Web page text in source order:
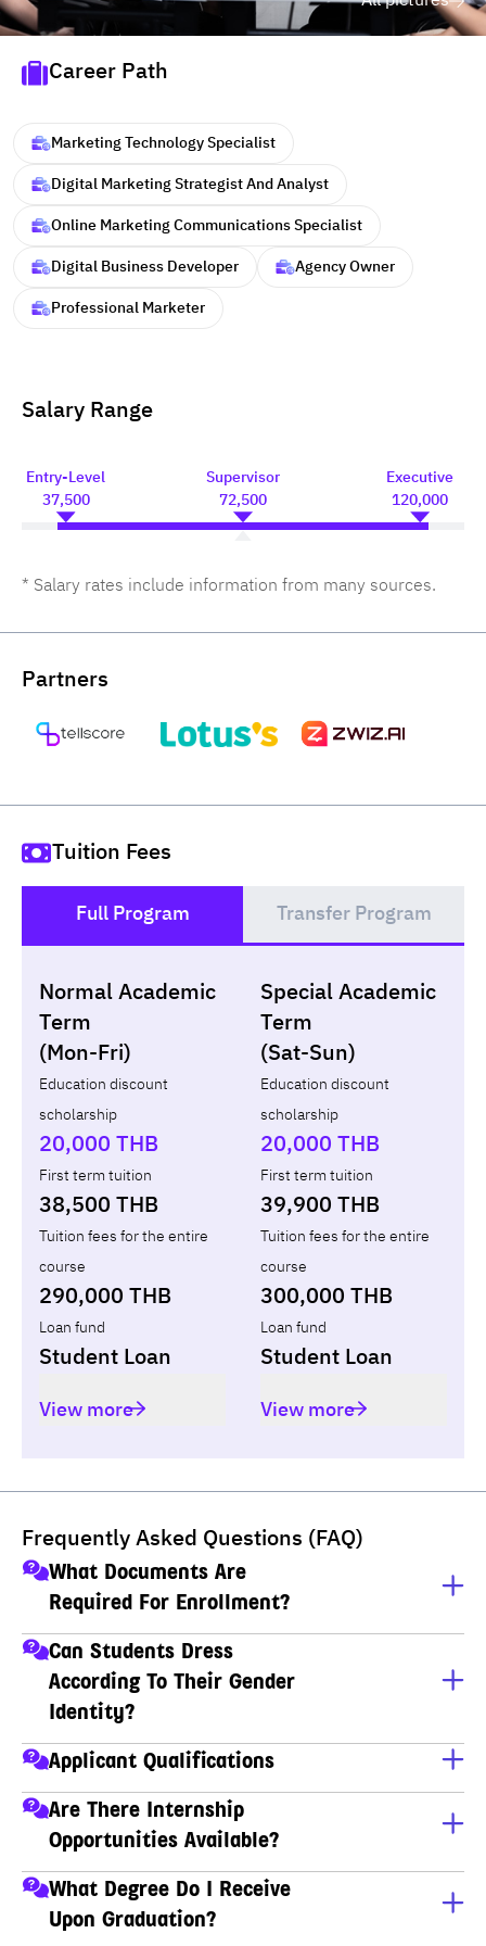
Career Path
Marketing Technology Specialist
Digital Marketing Strategist And Analyst
Online Marketing Communications Specialist
Digital Business Developer
Agency Owner
Professional Marketer
Salary Range
Entry-Level
37,500
Supervisor
72,500
Executive
120,000
* Salary rates include information from many sources.
Partners
Tuition Fees
Full Program Transfer Program
Normal Academic
Term
(Mon-Fri)
Education discount
scholarship
20,000 THB
First term tuition
38,500 THB
Tuition fees for the entire
course
290,000 THB
Loan fund
Student Loan
View more
Special Academic
Term
(Sat-Sun)
Education discount
scholarship
20,000 THB
First term tuition
39,900 THB
Tuition fees for the entire
course
300,000 THB
Loan fund
Student Loan
View more
LoanNon-loan
Year Term Tuition fees ทุน กยศ.
Total
-
Frequently Asked Questions (FAQ)
What Documents Are
Required For Enrollment?
A copy of ID card
A copy of house registration
Educational transcripts
Can Students Dress
According To Their Gender
Identity?
Yes, students can dress according to their gender
Applicant Qualifications
Applicants must have completed M.6 (Thai high school),
Non-formal Education (กศน), Vocational Certificate
(ปวช), Higher Vocational Certificate (ปวส), or hold a
Bachelor's degree.
Are There Internship
Opportunities Available?
Yes, we have partner organizations that provide
internships.
What Degree Do I Receive
Upon Graduation?